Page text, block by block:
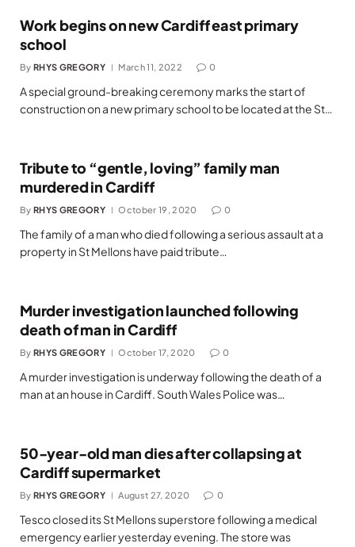
Work begins on new Cardiff east primary
school
By RHYS GREGORY March 11, 2022 0
A special ground-breaking ceremony marks the start of
construction on a new primary school to be located at the St…
Tribute to “gentle, loving” family man
murdered in Cardiff
By RHYS GREGORY October 19, 2020 0
The family of a man who died following a serious assault at a
property in St Mellons have paid tribute…
Murder investigation launched following
death of man in Cardiff
By RHYS GREGORY October 17, 2020 0
A murder investigation is underway following the death of a
man at an house in Cardiff. South Wales Police was…
50-year-old man dies after collapsing at
Cardiff supermarket
By RHYS GREGORY August 27, 2020 0
Tesco closed its St Mellons superstore following a medical
emergency earlier yesterday evening. The store was